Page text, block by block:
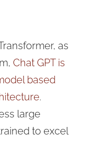
as
Chat GPTis
based
.
large
to excel